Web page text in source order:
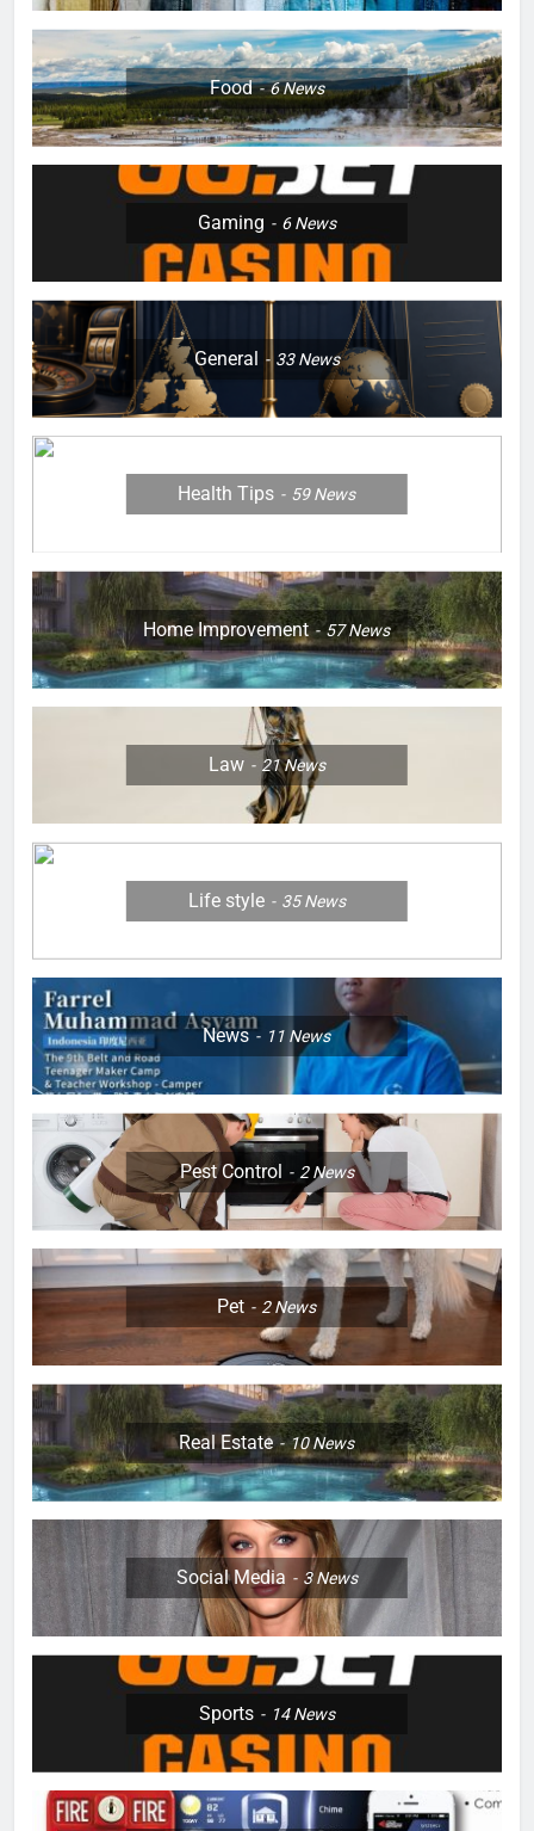
Food 6News
Gaming 6News
General 33News
Health Tips 59News
Home Improvement 57News
Law 21News
Life style 35News
News 11 News
Pest Control 2News
Pet 2News
Real Estate 10News
Social Media 3News
Sports 14News